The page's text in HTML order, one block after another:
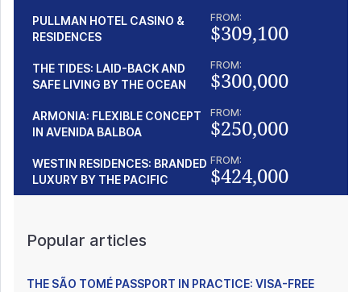
PULLMAN HOTEL CASINO &
RESIDENCES
FROM:
$309,100
THE TIDES: LAID-BACK AND
SAFE LIVING BY THE OCEAN
FROM:
$300,000
ARMONIA: FLEXIBLE CONCEPT
IN AVENIDA BALBOA
FROM:
$250,000
WESTIN RESIDENCES: BRANDED
LUXURY BY THE PACIFIC
FROM:
$424,000
Popular articles
THE SÃO TOMÉ PASSPORT IN PRACTICE: VISA-FREE